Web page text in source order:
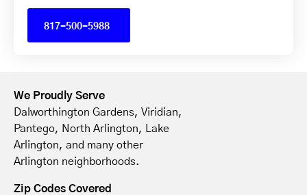
817-500-5988
We Proudly Serve
Dalworthington Gardens, Viridian,
Pantego, North Arlington, Lake
Arlington, and many other
Arlington neighborhoods.
Zip Codes Covered